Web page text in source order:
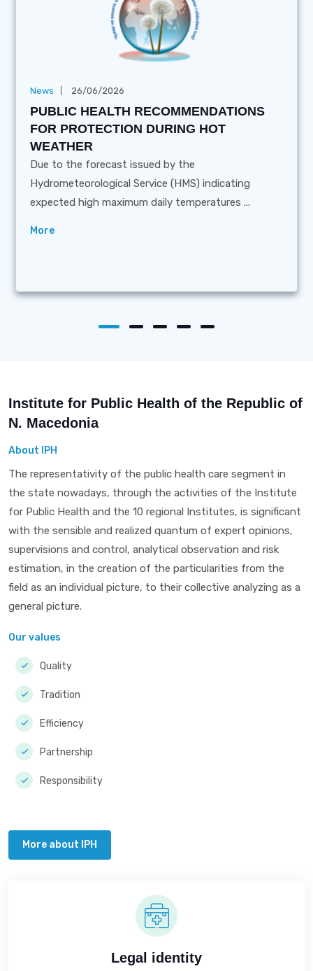
News 26/06/2026
PUBLIC HEALTH RECOMMENDATIONS
FOR PROTECTION DURING HOT
WEATHER
Due to the forecast issued by the
Hydrometeorological Service (HMS) indicating
expected high maximum daily temperatures ...
More
Institute for Public Health of the Republic of
N. Macedonia
About IPH
The representativity of the public health care segment in
the state nowadays, through the activities of the Institute
for Public Health and the 10 regional Institutes, is significant
with the sensible and realized quantum of expert opinions,
supervisions and control, analytical observation and risk
estimation, in the creation of the particularities from the
field as an individual picture, to their collective analyzing as a
general picture.
Our values
Quality
Tradition
Efficiency
Partnership
Responsibility
More about IPH
Legal identity